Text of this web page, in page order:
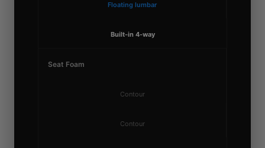
Floating lumbar
Built-in 4-way
Seat Foam
Contour
Contour